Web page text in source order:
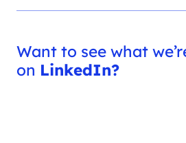
Want to see what
on LinkedIn?